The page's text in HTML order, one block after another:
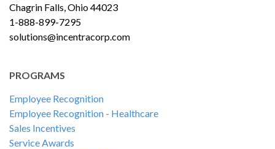
Chagrin Falls, Ohio 44023
1-888-899-7295
solutions@incentracorp.com
PROGRAMS
Employee Recognition
Employee Recognition - Healthcare
Sales Incentives
Service Awards